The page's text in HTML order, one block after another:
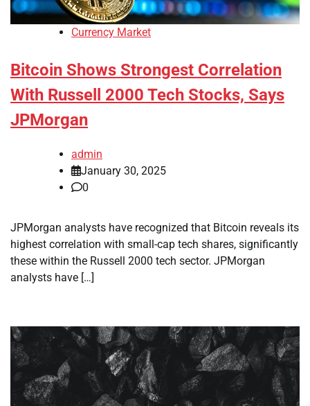
Currency Market
Bitcoin Shows Strongest Correlation
With Russell 2000 Tech Stocks, Says
JPMorgan
admin
January 30, 2025
0
JPMorgan analysts have recognized that Bitcoin reveals its
highest correlation with small-cap tech shares, significantly
these within the Russell 2000 tech sector. JPMorgan
analysts have […]